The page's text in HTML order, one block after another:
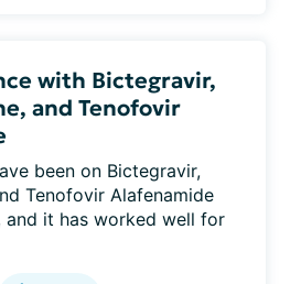
with Bictegravir,
and Tenofovir
been on Bictegravir,
Tenofovir Alafenamide
and it has worked well for